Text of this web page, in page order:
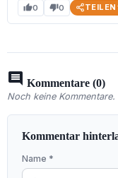
thumb_up0 thumb_down0 TEILEN
comment Kommentare (0)
Noch keine
Kommentar
Name *